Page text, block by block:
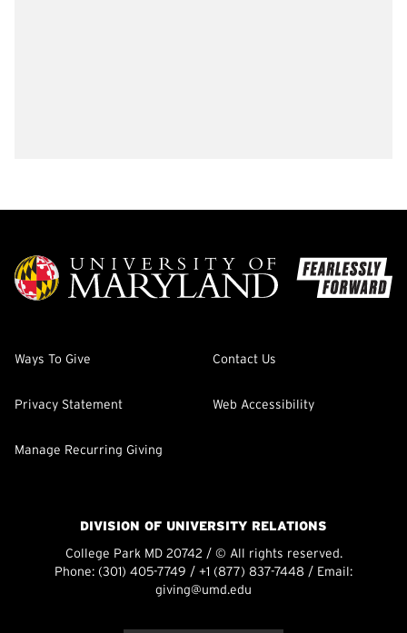
Ways To Give Contact Us
Privacy Statement Web Accessibility
Manage Recurring Giving
DIVISION OF UNIVERSITY RELATIONS
College Park MD 20742 / © All rights reserved.
Phone: (301) 405-7749 / +1 (877) 837-7448 / Email:
giving@umd.edu